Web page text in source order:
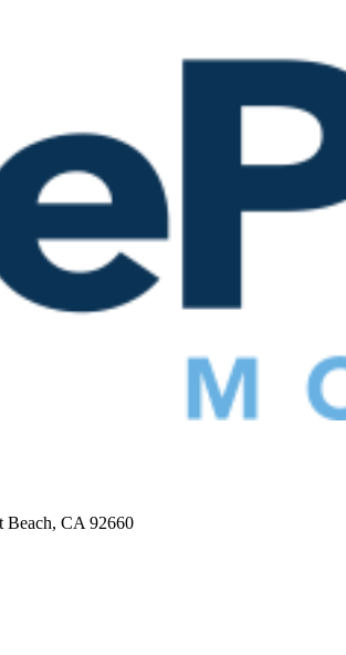
Beach, CA 92660